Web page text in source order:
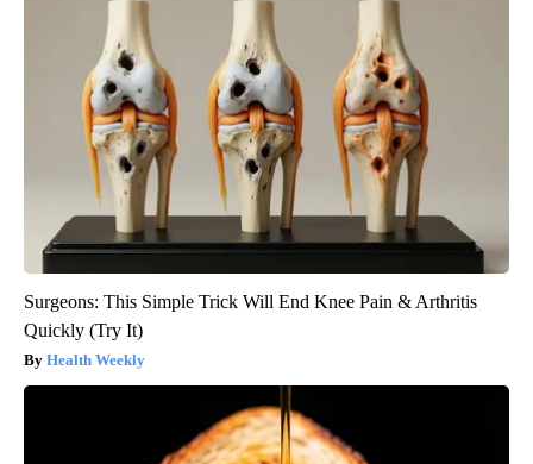
Surgeons: This Simple Trick Will End Knee Pain & Arthritis
Quickly (Try It)
Health Weekly